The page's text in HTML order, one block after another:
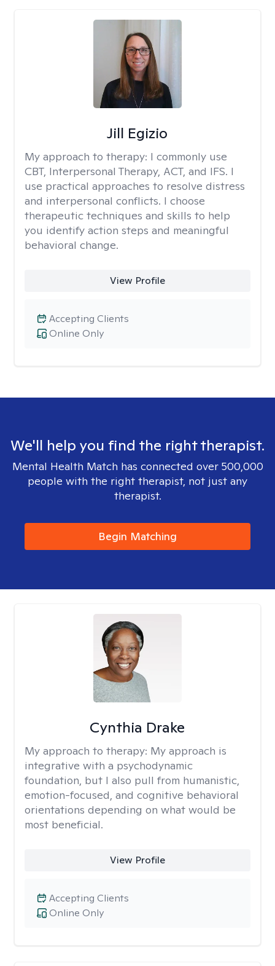
Jill Egizio
My approach to therapy: I commonly use
CBT, Interpersonal Therapy, ACT, and IFS. I
use practical approaches to resolve distress
and interpersonal conflicts. I choose
therapeutic techniques and skills to help
you identify action steps and meaningful
behavioral change.
View Profile
Online Only
Accepting Clients
We'll help you find the right therapist.
Mental Health Match has connected over 500,000
people with the right therapist, not just any
therapist.
Begin Matching
Cynthia Drake
My approach to therapy: My approach is
integrative with a psychodynamic
foundation, but I also pull from humanistic,
emotion-focused, and cognitive behavioral
orientations depending on what would be
most beneficial.
View Profile
Online Only
Accepting Clients